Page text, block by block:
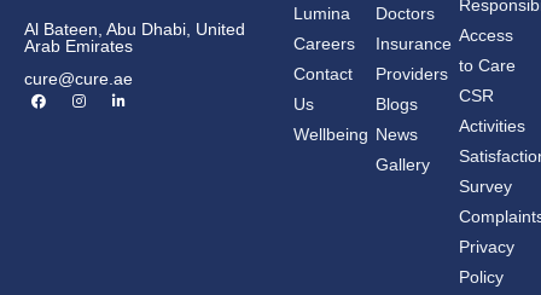
Al Bateen, Abu Dhabi, United
Arab Emirates
cure@cure.ae
F
a
I
n
i
Lumina
Careers
Contact
Us
Wellbeing
Doctors
Insurance
Providers
Blogs
News
Gallery
Access
to Care
CSR
Activities
Survey
Privacy
Policy